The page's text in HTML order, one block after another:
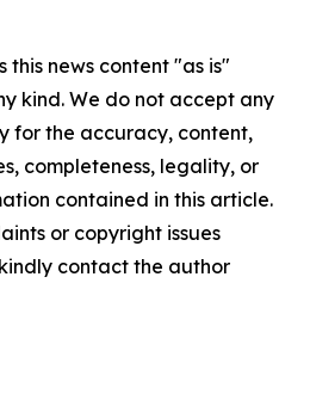
this news content "as is"
kind. We do not accept any
for the accuracy, content,
completeness, legality, or
contained in this article.
or copyright issues
contact the author